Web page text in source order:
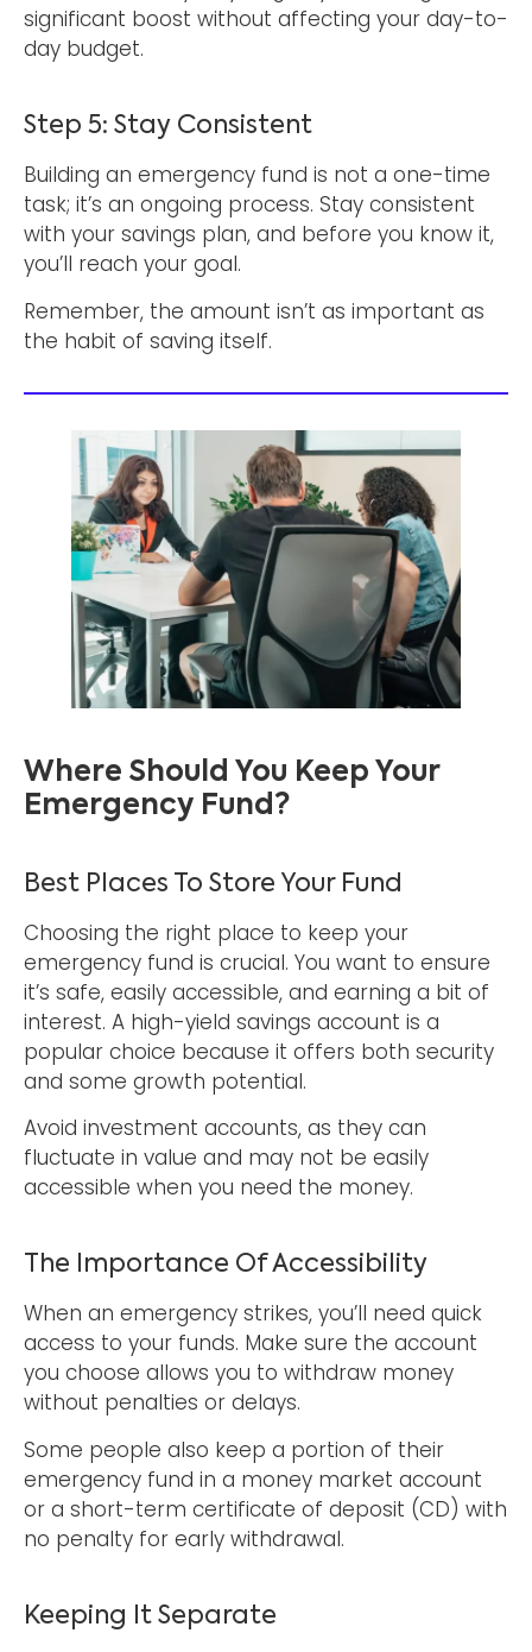
significant boost without affecting your day-to-
day budget.
Step 5: Stay Consistent
Building an emergency fund is not a one-time
task; it’s an ongoing process. Stay consistent
with your savings plan, and before you know it,
you’ll reach your goal.
Remember, the amount isn’t as important as
the habit of saving itself.
Where Should You Keep Your
Emergency Fund?
Best Places To Store Your Fund
Choosing the right place to keep your
emergency fund is crucial. You want to ensure
it’s safe, easily accessible, and earning a bit of
interest. A high-yield savings account is a
popular choice because it offers both security
and some growth potential.
Avoid investment accounts, as they can
fluctuate in value and may not be easily
accessible when you need the money.
The Importance Of Accessibility
When an emergency strikes, you’ll need quick
access to your funds. Make sure the account
you choose allows you to withdraw money
without penalties or delays.
Some people also keep a portion of their
emergency fund in a money market account
or a short-term certificate of deposit (CD) with
no penalty for early withdrawal.
Keeping It Separate